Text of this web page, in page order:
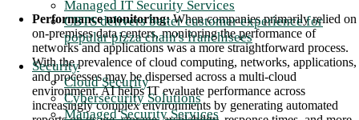
Managed IT Security Services
CBTS delivers better customer experience for
popular pizza chain's franchisees
Security
Cloud Security
Cybersecurity Solutions
Managed Security Services
Performance monitoring:When companies primarily relied on
on-premises data centers, monitoring the performance of
networks and applications was a more straightforward process.
With the prevalence of cloud computing, networks, applications,
and processes may be dispersed across a multi-cloud
environment. AI helps IT evaluate performance across
increasingly complex environments by generating automated